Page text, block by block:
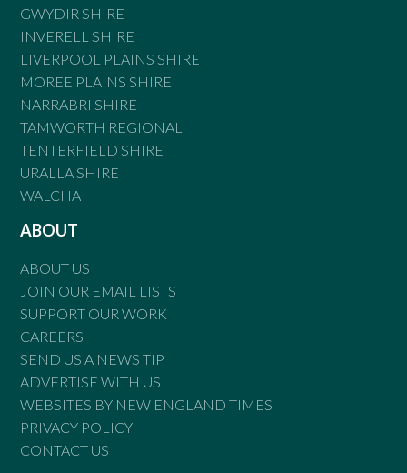
GWYDIR SHIRE
INVERELL SHIRE
LIVERPOOL PLAINS SHIRE
MOREE PLAINS SHIRE
NARRABRI SHIRE
TAMWORTH REGIONAL
TENTERFIELD SHIRE
URALLA SHIRE
WALCHA
ABOUT
ABOUT US
JOIN OUR EMAIL LISTS
SUPPORT OUR WORK
CAREERS
SEND US A NEWS TIP
ADVERTISE WITH US
WEBSITES BY NEW ENGLAND TIMES
PRIVACY POLICY
CONTACT US